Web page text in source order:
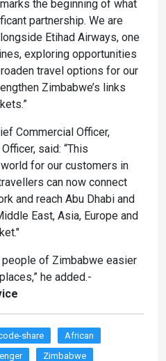
the beginning of what
partnership. We are
Etihad Airways, one
exploring opportunities
travel options for our
Zimbabwe’s links
Commercial Officer,
said: “This
for our customers in
can now connect
and reach Abu Dhabi and
East, Asia, Europe and
of Zimbabwe easier
he added.-
share
African
Zimbabwe